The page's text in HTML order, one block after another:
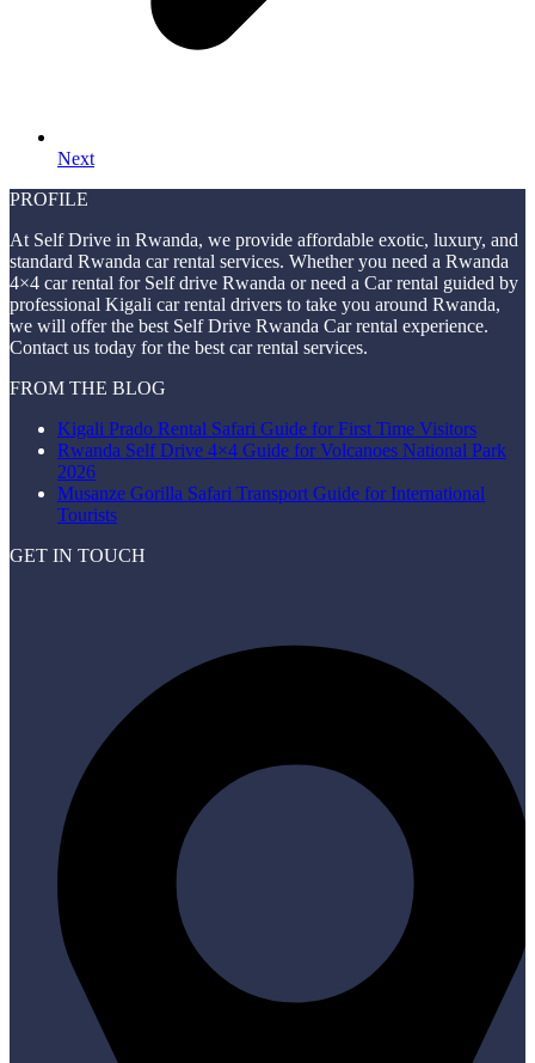
Next
PROFILE
At Self Drive in Rwanda, we provide affordable exotic, luxury, and
standard Rwanda car rental services. Whether you need a Rwanda
4×4 car rental for Self drive Rwanda or need a Car rental guided by
professional Kigali car rental drivers to take you around Rwanda,
we will offer the best Self Drive Rwanda Car rental experience.
Contact us today for the best car rental services.
FROM THE BLOG
Kigali Prado Rental Safari Guide for First Time Visitors
Rwanda Self Drive 4×4 Guide for Volcanoes National Park
2026
Musanze Gorilla Safari Transport Guide for International
Tourists
GET IN TOUCH